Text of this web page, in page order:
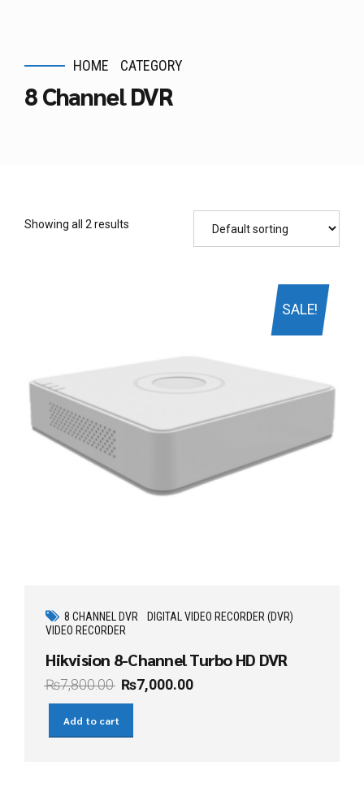
HOME CATEGORY
8 Channel DVR
Showing all 2 results
SALE!
8 CHANNEL DVR
DIGITAL VIDEO RECORDER (DVR)
VIDEO RECORDER
Hikvision 8-Channel Turbo HD DVR
₨7,800.00 ₨7,000.00
Add to cart